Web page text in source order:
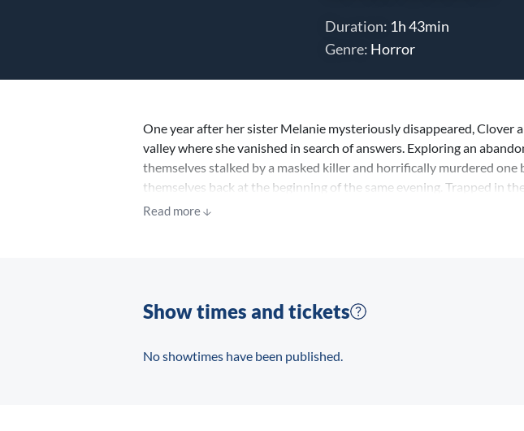
Duration: 1h 43min
Genre: Horror
One year after her sister Melanie mysteriously disappeared, Clover
valley where she vanished in search of answers. Exploring an
themselves stalked by a masked killer and horrifically murdered
themselves back at the beginning of the same evening. Trapped in
nightmare again and again – only each time the killer threat is
Read more
Show times and tickets
No showtimes have been published.